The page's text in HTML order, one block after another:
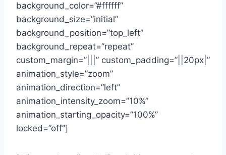
background_color=”#ffffff”
background_size=”initial”
background_position=”top_left”
background_repeat=”repeat”
custom_margin=”|||” custom_padding=”||20px|”
animation_style=”zoom”
animation_direction=”left”
animation_intensity_zoom=”10%”
animation_starting_opacity=”100%”
locked=”off”]